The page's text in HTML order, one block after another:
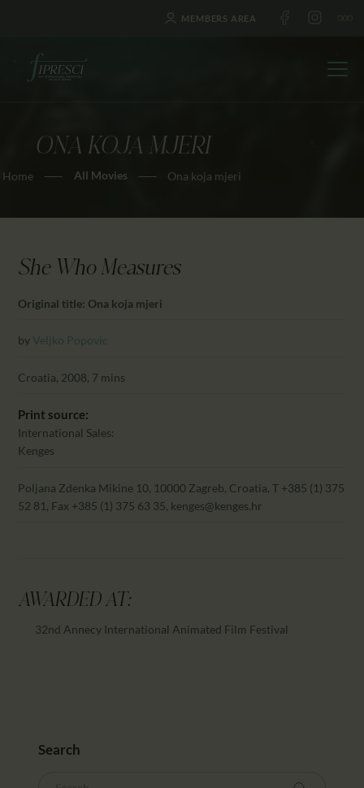
MEMBERS AREA
ONA KOJA MJERI
Home All Movies Ona koja mjeri
HOME
ABOUT US
NEWS
EDUCATION
CONTACTS
She Who Measures
Original title: Ona koja mjeri
by Veljko Popovic
Croatia, 2008, 7 mins
Print source:
International Sales:
Kenges
Poljana Zdenka Mikine 10, 10000 Zagreb, Croatia, T +385 (1) 375
52 81, Fax +385 (1) 375 63 35, kenges@kenges.hr
AWARDED AT:
32nd Annecy International Animated Film Festival
Search